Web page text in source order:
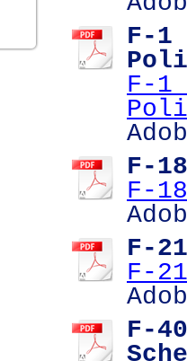
F-1
F-1
F-
F-
F-
F-
F-